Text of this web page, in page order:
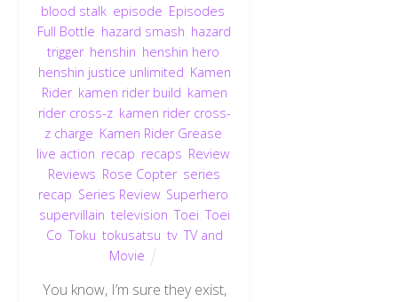
blood stalk episode Episodes
Full Bottle hazard smash hazard
trigger, henshin henshin hero
henshin justice unlimited Kamen
Rider, kamen rider build kamen
rider cross-z, kamen rider cross-
z charge Kamen Rider Grease
live action recap recaps Review
Reviews Rose Copter, series
recap Series Review, Superhero
supervillain television ,Toei ,Toei
Co ,Toku tokusatsu tv,TV and
Movie
You know, I’m sure they exist,